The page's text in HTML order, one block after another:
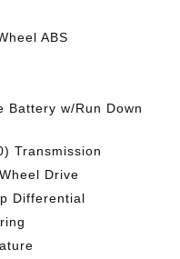
ABS
Battery w/Run Down
Transmission
Drive
Differential